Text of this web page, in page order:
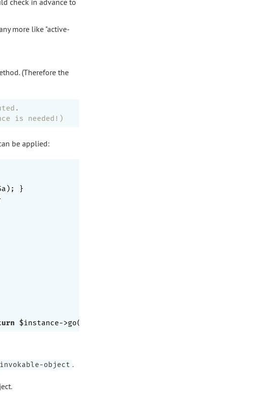
more like "active-
(Therefore the
is needed!)
be applied:
}
$instance->go($a); }, [
invokable-object .